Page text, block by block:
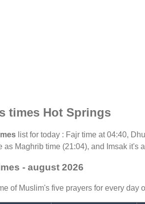
times Hot Springs
list for today : Fajr time at 04:40,
as Maghrib time (21:04), and Imsak it's
- august 2026
of Muslim's five prayers for every day